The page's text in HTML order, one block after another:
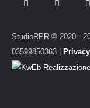
StudioRPR © 2020 -
03599850363 |